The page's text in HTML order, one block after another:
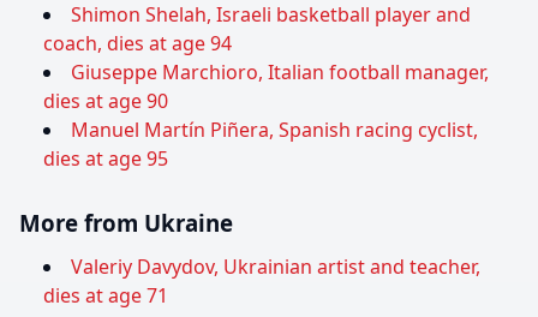
Shimon Shelah, Israeli basketball player and
coach, dies at age 94
Giuseppe Marchioro, Italian football manager,
dies at age 90
Manuel Martín Piñera, Spanish racing cyclist,
dies at age 95
More from Ukraine
Valeriy Davydov, Ukrainian artist and teacher,
dies at age 71